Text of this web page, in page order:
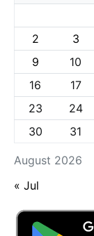
August 2026
2
3
9
10
16
17
23
24
30
31
« Jul